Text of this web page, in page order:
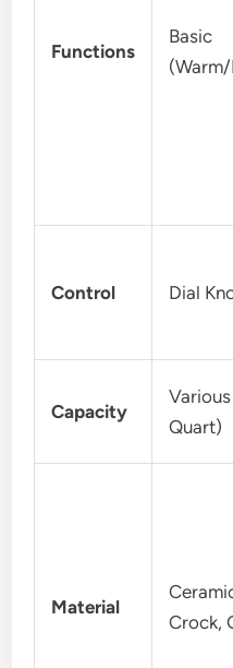
Functions
Basic
Control Dial
Capacity
Quart)
Material
Crock,